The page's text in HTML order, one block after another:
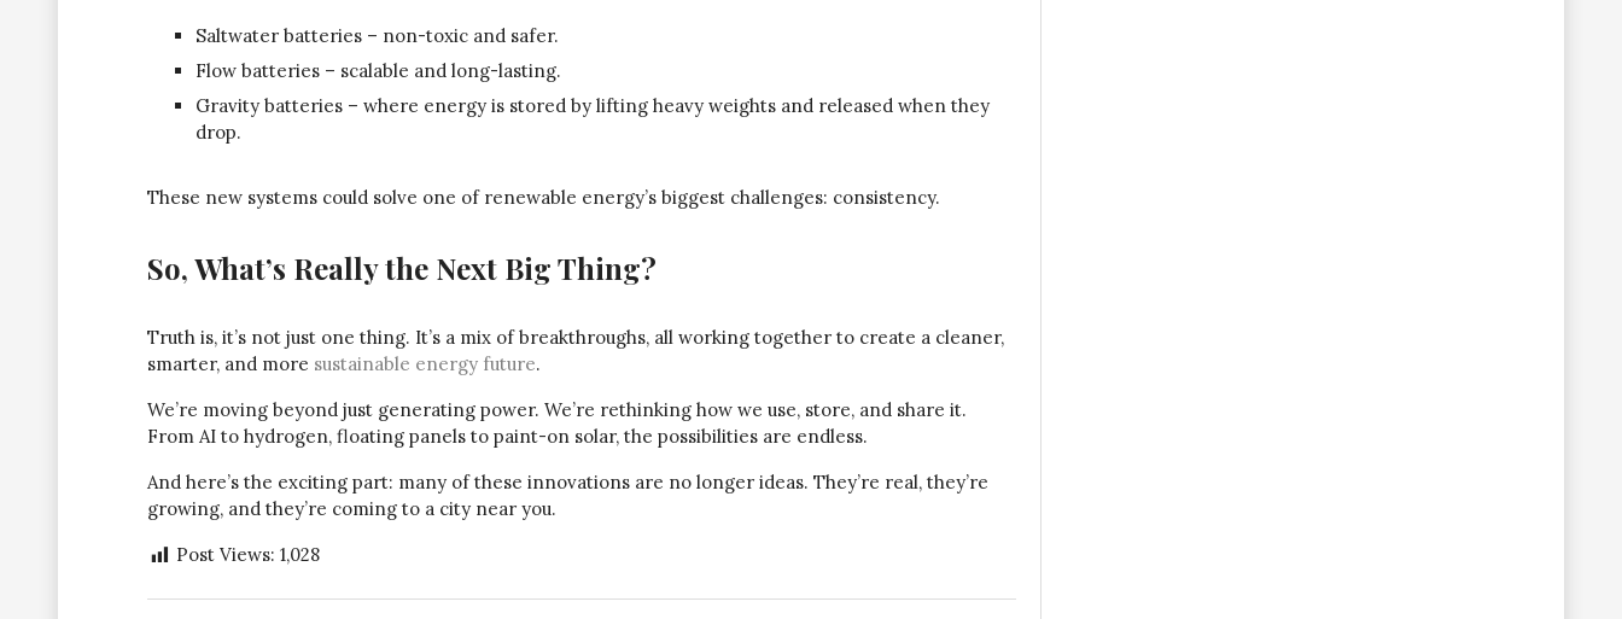
Saltwater batteries – non-toxic and safer.
Flow batteries – scalable and long-lasting.
Gravity batteries – where energy is stored by lifting heavy weights and released when they
drop.
These new systems could solve one of renewable energy’s biggest challenges: consistency.
So, What’s Really the Next Big Thing?
Truth is, it’s not just one thing. It’s a mix of breakthroughs, all working together to create a cleaner,
smarter, and more sustainable energy future.
We’re moving beyond just generating power. We’re rethinking how we use, store, and share it.
From AI to hydrogen, floating panels to paint-on solar, the possibilities are endless.
And here’s the exciting part: many of these innovations are no longer ideas. They’re real, they’re
growing, and they’re coming to a city near you.
Post Views: 1,028